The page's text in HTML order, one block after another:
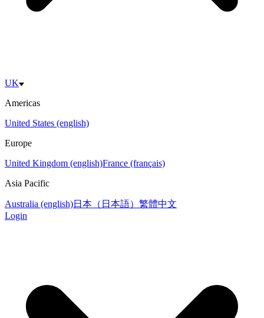
UK
Americas
United States (english)
Europe
United Kingdom (english)France (français)
Asia Pacific
Australia (english)日本（日本語） 繁體中文
Login